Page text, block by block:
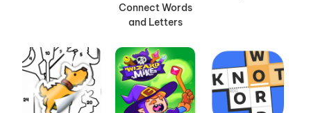
Connect Words
and Letters